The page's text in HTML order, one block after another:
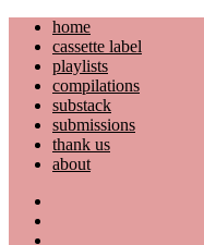
Skip
content
home
cassette label
playlists
compilations
substack
submissions
thank us
about